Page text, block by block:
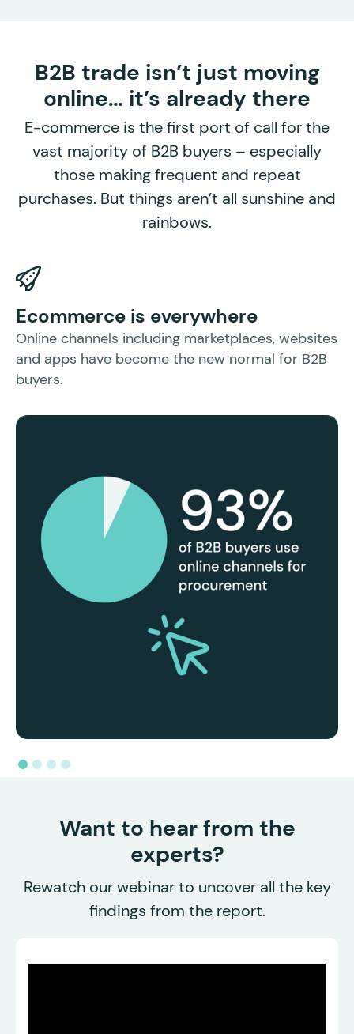
B2B trade isn’t just moving
online… it’s already there
E-commerce is the first port of call for the
vast majority of B2B buyers – especially
those making frequent and repeat
purchases. But things aren’t all sunshine and
rainbows.
Ecommerce is everywhere
Online channels including marketplaces, websites
and apps have become the new normal for B2B
buyers.
Want to hear from the
experts?
Rewatch our webinar to uncover all the key
findings from the report.